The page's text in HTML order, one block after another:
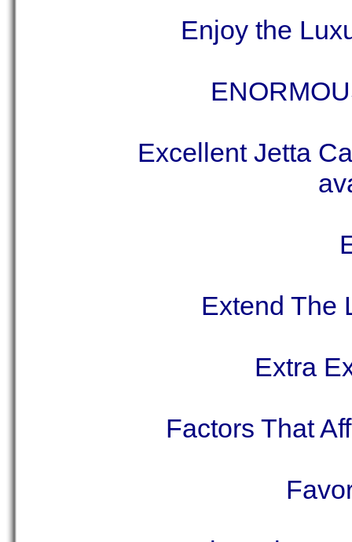
Enjoy the
Excellent Jetta
Extend The
Extra
Factors That